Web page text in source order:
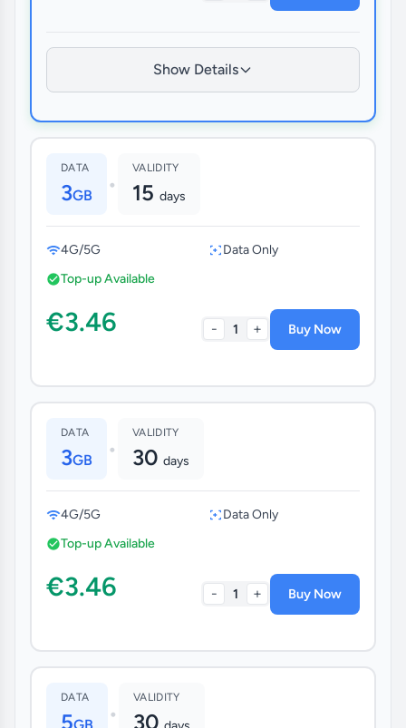
Show Details
DATA
3GB •
VALIDITY
15 days
4G/5G
Data Only
Top-up Available
€3.46 - 1 + Buy Now
DATA
3GB •
VALIDITY
30 days
4G/5G
Data Only
Top-up Available
€3.46 - 1 + Buy Now
DATA
5 •
VALIDITY
30